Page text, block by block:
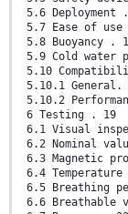
5.6 Deployment
5.7 Ease of
5.8 Buoyancy .
5.9 Cold water
5.10
5.10.1 General.
5.10.2
6 Testing . 19
6.1 Visual
6.2 Nominal
6.3 Magnetic
6.4
6.5 Breathing
6.6 Breathable